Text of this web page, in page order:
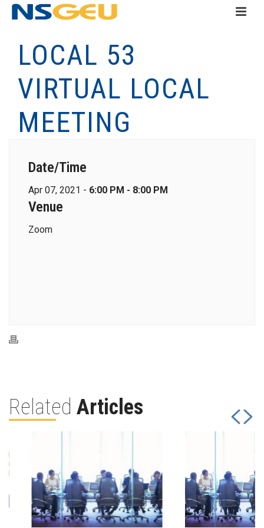
LOCAL 53
VIRTUAL LOCAL
MEETING
Date/Time
Apr 07, 2021 - 6:00 PM - 8:00 PM
Venue
Zoom
Related Articles